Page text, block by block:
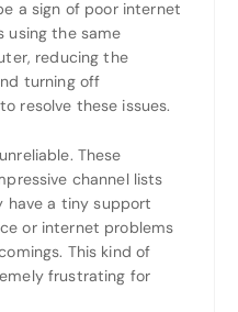
a sign of poor internet
using the same
reducing the
turning off
resolve these issues.
These
channel lists
have a tiny support
or internet problems
This kind of
frustrating for